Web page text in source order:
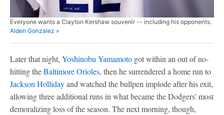
Everyone wants a Clayton Kershaw souvenir -- including his opponents.
Alden Gonzalez »
Later that night, Yoshinobu Yamamoto got within an out of no-
hitting theBaltimore Orioles, then he surrendered a home run to
Jackson Hollidayand watched the bullpen implode after his exit,
allowing three additional runs in what became the Dodgers' most
demoralizing loss of the season. The next morning, though,